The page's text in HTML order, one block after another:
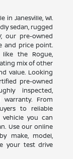
in Janesville, WI.
sedan, rugged
our pre-owned
and price point.
the Rogue,
mix of other
value. Looking
pre-owned
inspected,
From
to reliable
you can
Use our online
make, model,
your test drive